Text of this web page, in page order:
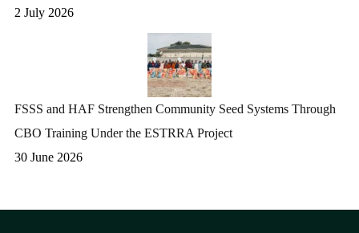
2 July 2026
FSSS and HAF Strengthen Community Seed Systems Through
CBO Training Under the ESTRRA Project
30 June 2026